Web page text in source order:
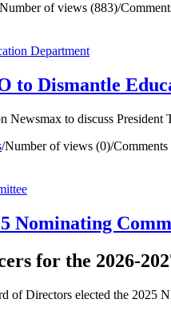
Number of views (883)/
to Dismantle
to discuss
/Number of views (0)/Comments
Nominating
for the 2026-
of Directors elected the 2025